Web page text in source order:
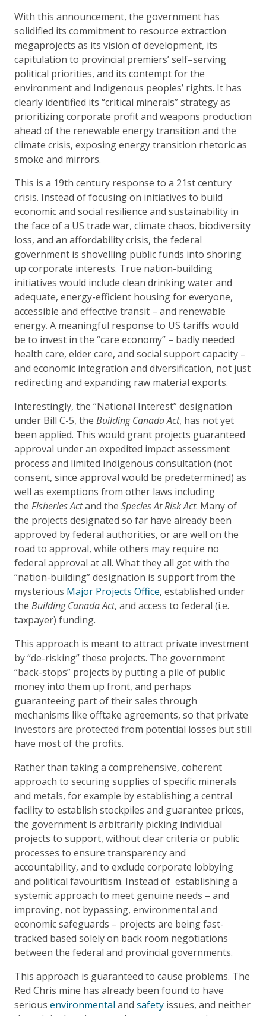
With this announcement, the government has
solidified its commitment to resource extraction
megaprojects as its vision of development, its
capitulation to provincial premiers’ self–serving
political priorities, and its contempt for the
environment and Indigenous peoples’ rights. It has
clearly identified its “critical minerals” strategy as
prioritizing corporate profit and weapons production
ahead of the renewable energy transition and the
climate crisis, exposing energy transition rhetoric as
smoke and mirrors.
This is a 19th century response to a 21st century
crisis. Instead of focusing on initiatives to build
economic and social resilience and sustainability in
the face of a US trade war, climate chaos, biodiversity
loss, and an affordability crisis, the federal
government is shovelling public funds into shoring
up corporate interests. True nation-building
initiatives would include clean drinking water and
adequate, energy-efficient housing for everyone,
accessible and effective transit – and renewable
energy. A meaningful response to US tariffs would
be to invest in the “care economy” – badly needed
health care, elder care, and social support capacity –
and economic integration and diversification, not just
redirecting and expanding raw material exports.
Interestingly, the “National Interest” designation
under Bill C-5, the Building Canada Act, has not yet
been applied. This would grant projects guaranteed
approval under an expedited impact assessment
process and limited Indigenous consultation (not
consent, since approval would be predetermined) as
well as exemptions from other laws including
the Fisheries Actand the Species At Risk Act. Many of
the projects designated so far have already been
approved by federal authorities, or are well on the
road to approval, while others may require no
federal approval at all. What they all get with the
“nation-building” designation is support from the
mysterious Major Projects Office, established under
the Building Canada Act, and access to federal (i.e.
taxpayer) funding.
This approach is meant to attract private investment
by “de-risking” these projects. The government
“back-stops” projects by putting a pile of public
money into them up front, and perhaps
guaranteeing part of their sales through
mechanisms like offtake agreements, so that private
investors are protected from potential losses but still
have most of the profits.
Rather than taking a comprehensive, coherent
approach to securing supplies of specific minerals
and metals, for example by establishing a central
facility to establish stockpiles and guarantee prices,
the government is arbitrarily picking individual
projects to support, without clear criteria or public
processes to ensure transparency and
accountability, and to exclude corporate lobbying
and political favouritism. Instead of establishing a
systemic approach to meet genuine needs – and
improving, not bypassing, environmental and
economic safeguards – projects are being fast-
tracked based solely on back room negotiations
between the federal and provincial governments.
This approach is guaranteed to cause problems. The
Red Chris mine has already been found to have
serious environmental and safety issues, and neither